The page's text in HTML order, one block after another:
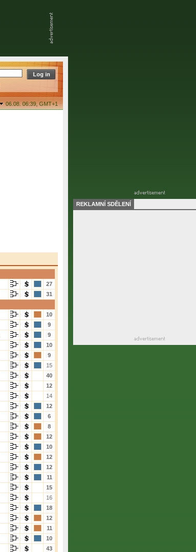
06.08. 06:39,GMT+1
27
31
10
9
9
10
9
15
40
12
14
12
6
8
12
10
12
12
11
15
16
18
12
11
10
43
REKLAMNÍ SDĚLENÍ